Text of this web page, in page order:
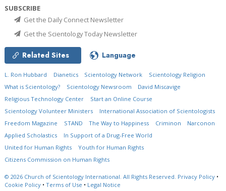
SUBSCRIBE
Get the Daily Connect Newsletter
Get the Scientology Today Newsletter
Related Sites Language
L. Ron Hubbard Dianetics Scientology Network
Scientology Religion
What is Scientology?
Scientology Newsroom
David Miscavige
Religious Technology Center
Start an Online Course
Scientology Volunteer Ministers
International Association of Scientologists
Freedom Magazine
STAND The Way to Happiness Criminon
Narconon
Applied Scholastics
In Support of a Drug-Free World
United for Human Rights
Youth for Human Rights
Citizens Commission on Human Rights
© 2026 Church of Scientology International. All Rights Reserved. Privacy Policy •
Cookie Policy • Terms of Use • Legal Notice